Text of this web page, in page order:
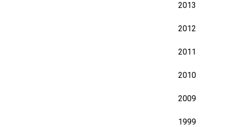
2013
2012
2011
2010
2009
1999